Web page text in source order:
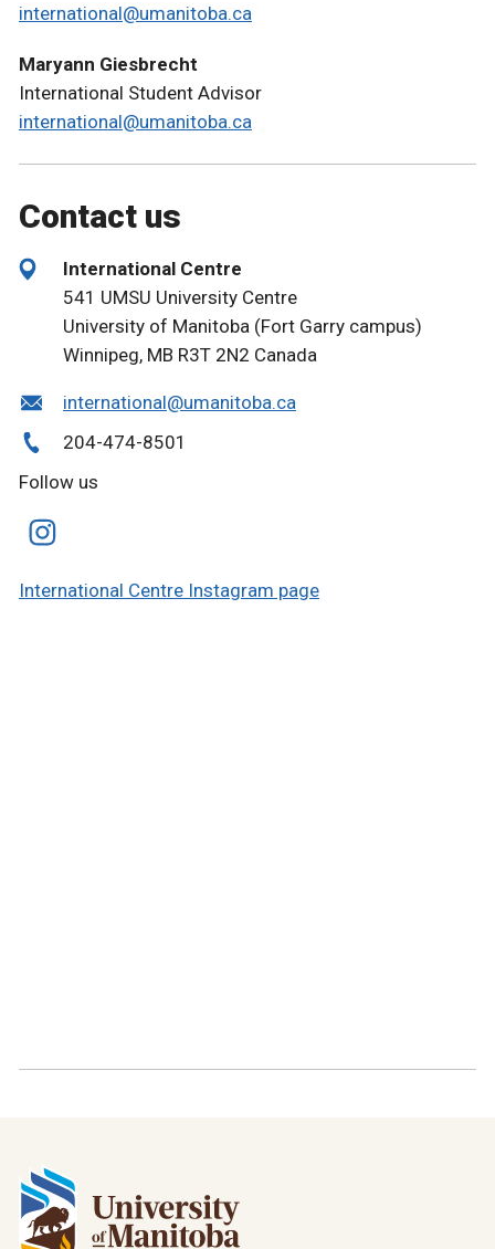
international@umanitoba.ca
Maryann Giesbrecht
International Student Advisor
international@umanitoba.ca
Contact us
International Centre
541 UMSU University Centre
University of Manitoba (Fort Garry campus)
Winnipeg, MB R3T 2N2 Canada
international@umanitoba.ca
204-474-8501
Follow us
International Centre Instagram page